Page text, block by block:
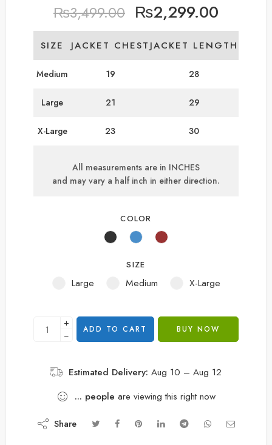
₨3,499.00 ₨2,299.00
SIZE JACKET CHEST JACKET LENGTH
Medium 19 28
Large 21 29
X-Large 23 30
All measurements are in INCHES
and may vary a half inch in either direction.
COLOR
SIZE
Large Medium X-Large
+
−
ADD TO CART BUY NOW
Estimated Delivery: Aug 10 – Aug 12
... people are viewing this right now
Share